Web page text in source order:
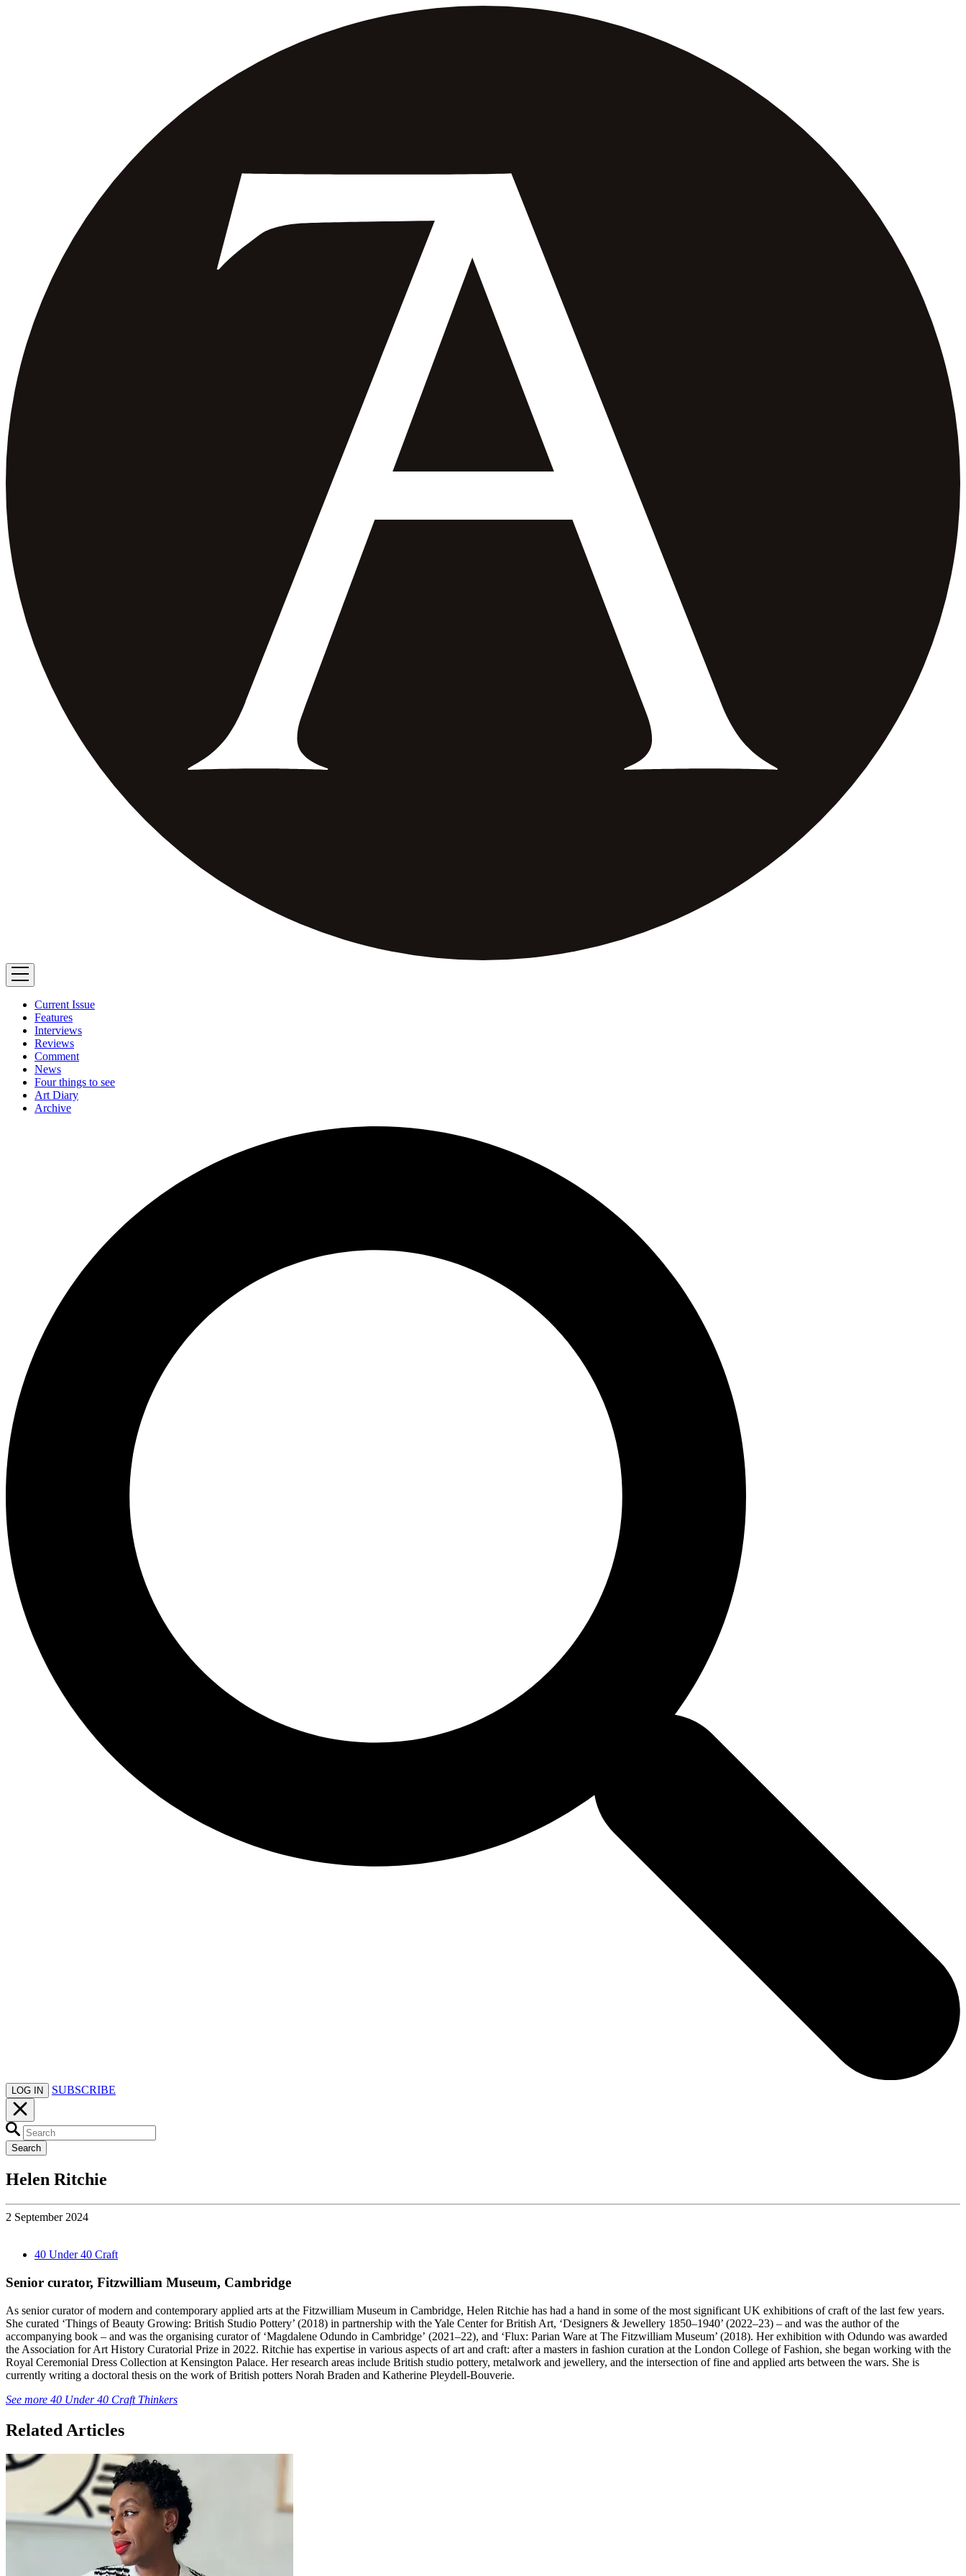
Current Issue
Features
Interviews
Reviews
Comment
News
Four things to see
Art Diary
Archive
LOG IN SUBSCRIBE
Search
Helen Ritchie
2 September 2024
40 Under 40 Craft
Senior curator, Fitzwilliam Museum, Cambridge
As senior curator of modern and contemporary applied arts at the Fitzwilliam Museum in Cambridge, Helen Ritchie has had a hand in some of the most significant UK exhibitions of craft of the last few years.
She curated ‘Things of Beauty Growing: British Studio Pottery’ (2018) in partnership with the Yale Center for British Art, ‘Designers & Jewellery 1850–1940’ (2022–23) – and was the author of the
accompanying book – and was the organising curator of ‘Magdalene Odundo in Cambridge’ (2021–22), and ‘Flux: Parian Ware at The Fitzwilliam Museum’ (2018). Her exhibition with Odundo was awarded
the Association for Art History Curatorial Prize in 2022. Ritchie has expertise in various aspects of art and craft: after a masters in fashion curation at the London College of Fashion, she began working with the
Royal Ceremonial Dress Collection at Kensington Palace. Her research areas include British studio pottery, metalwork and jewellery, and the intersection of fine and applied arts between the wars. She is
currently writing a doctoral thesis on the work of British potters Norah Braden and Katherine Pleydell-Bouverie.
See more 40 Under 40 Craft Thinkers
Related Articles